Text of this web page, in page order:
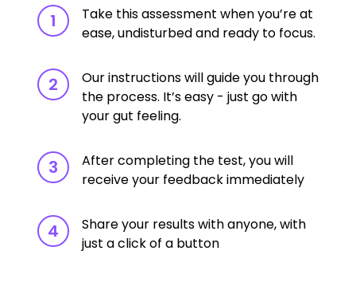
1
Take this assessment when you’re at
ease, undisturbed and ready to focus.
2
Our instructions will guide you through
the process. It’s easy - just go with
your gut feeling.
3
After completing the test, you will
receive your feedback immediately
4
Share your results with anyone, with
just a click of a button